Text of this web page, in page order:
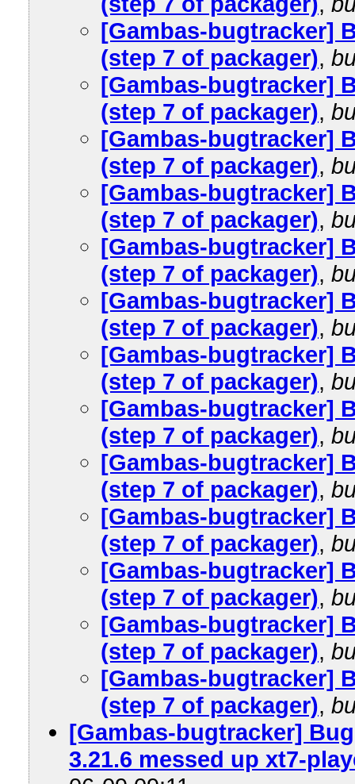
[Gambas-bugtracker]
(step 7 of packager),
[Gambas-bugtracker]
(step 7 of packager),
[Gambas-bugtracker]
(step 7 of packager),
[Gambas-bugtracker]
(step 7 of packager),
[Gambas-bugtracker]
(step 7 of packager),
[Gambas-bugtracker]
(step 7 of packager),
[Gambas-bugtracker]
(step 7 of packager),
[Gambas-bugtracker]
(step 7 of packager),
[Gambas-bugtracker]
(step 7 of packager),
[Gambas-bugtracker]
(step 7 of packager),
[Gambas-bugtracker]
(step 7 of packager),
[Gambas-bugtracker]
(step 7 of packager),
[Gambas-bugtracker]
(step 7 of packager),
[Gambas-bugtracker]
3.21.6 messed up xt7-